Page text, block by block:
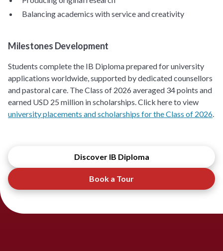
Balancing academics with service and creativity
Milestones Development
Students complete the IB Diploma prepared for university
applications worldwide, supported by dedicated counsellors
and pastoral care. The Class of 2026 averaged 34 points and
earned USD 25 million in scholarships. Click here to view
university placements and scholarships for the Class of 2026.
Discover IB Diploma
Book a Tour